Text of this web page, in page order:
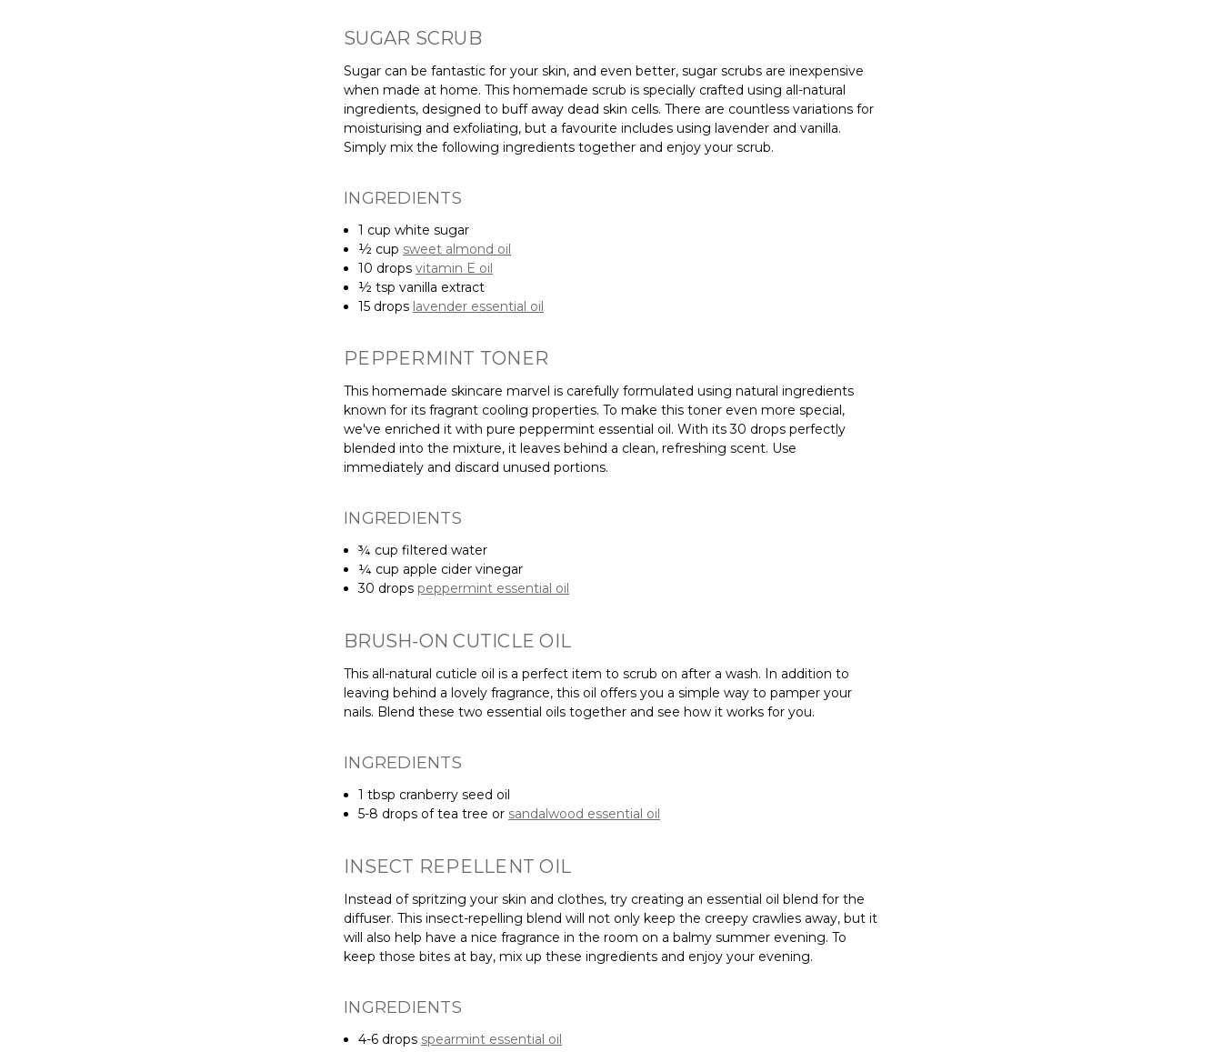
SUGAR SCRUB
Sugar can be fantastic for your skin, and even better, sugar scrubs are inexpensive
when made at home. This homemade scrub is specially crafted using all-natural
ingredients, designed to buff away dead skin cells. There are countless variations for
moisturising and exfoliating, but a favourite includes using lavender and vanilla.
Simply mix the following ingredients together and enjoy your scrub.
INGREDIENTS
1 cup white sugar
½ cup sweet almond oil
10 dropsvitamin E oil
½ tsp vanilla extract
15 drops lavender essential oil
PEPPERMINT TONER
This homemade skincare marvel is carefully formulated using natural ingredients
known for its fragrant cooling properties. To make this toner even more special,
we've enriched it with pure peppermint essential oil. With its 30 drops perfectly
blended into the mixture, it leaves behind a clean, refreshing scent. Use
immediately and discard unused portions.
INGREDIENTS
¾ cup filtered water
¼ cup apple cider vinegar
30 drops peppermint essential oil
BRUSH-ON CUTICLE OIL
This all-natural cuticle oil is a perfect item to scrub on after a wash. In addition to
leaving behind a lovely fragrance, this oil offers you a simple way to pamper your
nails. Blend these two essential oils together and see how it works for you.
INGREDIENTS
1 tbsp cranberry seed oil
5-8 drops of tea tree or sandalwood essential oil
INSECT REPELLENT OIL
Instead of spritzing your skin and clothes, try creating an essential oil blend for the
diffuser. This insect-repelling blend will not only keep the creepy crawlies away, but it
will also help have a nice fragrance in the room on a balmy summer evening. To
keep those bites at bay, mix up these ingredients and enjoy your evening.
INGREDIENTS
4-6 drops spearmint essential oil